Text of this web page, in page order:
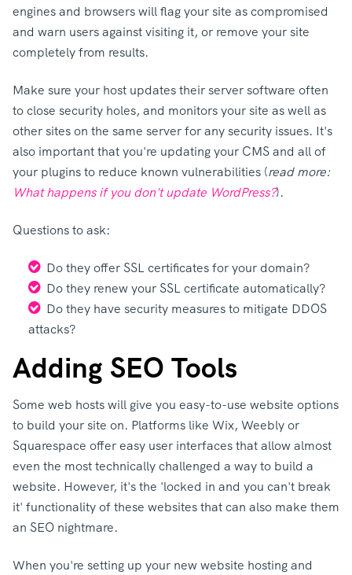
engines and browsers will flag your site as compromised
and warn users against visiting it, or remove your site
completely from results.
Make sure your host updates their server software often
to close security holes, and monitors your site as well as
other sites on the same server for any security issues. It's
also important that you're updating your CMS and all of
your plugins to reduce known vulnerabilities (read more:
What happens if you don't update WordPress?).
Questions to ask:
Do they offer SSL certificates for your domain?
Do they renew your SSL certificate automatically?
Do they have security measures to mitigate DDOS
attacks?
Adding SEO Tools
Some web hosts will give you easy-to-use website options
to build your site on. Platforms like Wix, Weebly or
Squarespace offer easy user interfaces that allow almost
even the most technically challenged a way to build a
website. However, it's the 'locked in and you can't break
it' functionality of these websites that can also make them
an SEO nightmare.
When you're setting up your new website hosting and